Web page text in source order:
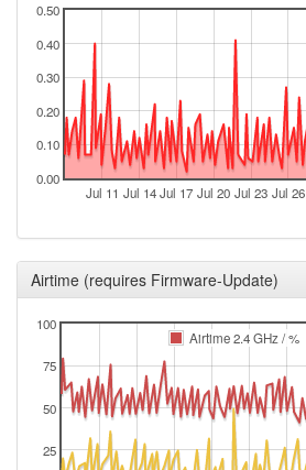
Jul 11 Jul 14Jul 17 Jul 20 Jul 23 Jul 26
0.00
0.10
0.20
0.30
0.40
0.50
Airtime (requires Firmware-Update)
25
50
75
100
Airtime 2.4 GHz / %